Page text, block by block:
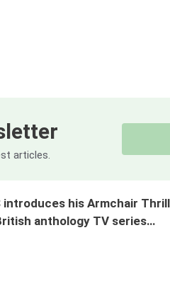
articles.
introduces his Armchair
anthology TV series…